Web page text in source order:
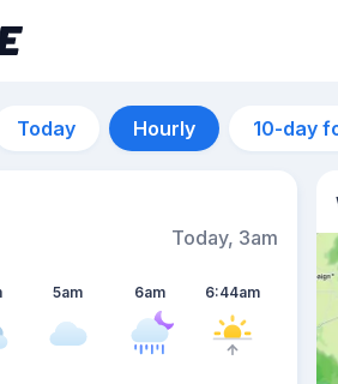
Today Hourly 10-day
Today, 3am
5am 6am 6:44am